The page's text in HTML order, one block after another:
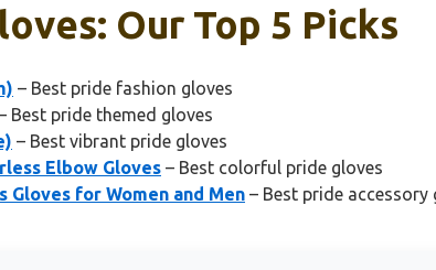
Our Top 5 Picks
– Best pride fashion gloves
Best pride themed gloves
– Best vibrant pride gloves
Elbow Gloves – Best colorful pride gloves
Gloves for Women and Men – Best pride accessory